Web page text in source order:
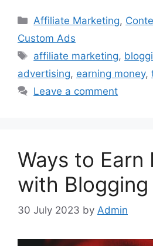
Categories
Affiliate Marketing,
Custom Ads
Tags
affiliate marketing,
advertising, earning money,
Leave a comment
Ways to Earn
with Blogging
30 July 2023 by Admin